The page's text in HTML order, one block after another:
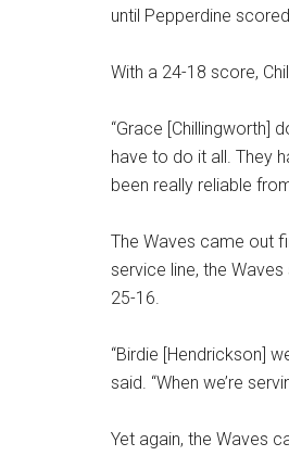
until Pepperdine
With a 24-18 score,
“Grace [Chillingworth]
have to do it all. They
been really reliable
The Waves came out
service line, the
25-16.
“Birdie [Hendrickson]
said. “When we’re
Yet again, the Waves